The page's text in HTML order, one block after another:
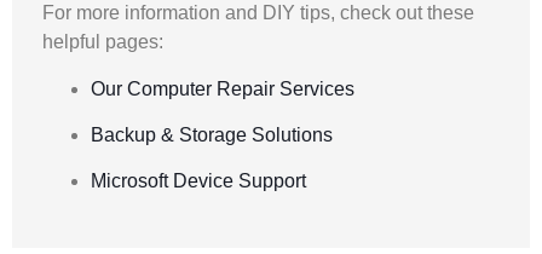
For more information and DIY tips, check out these
helpful pages:
Our Computer Repair Services
Backup & Storage Solutions
Microsoft Device Support